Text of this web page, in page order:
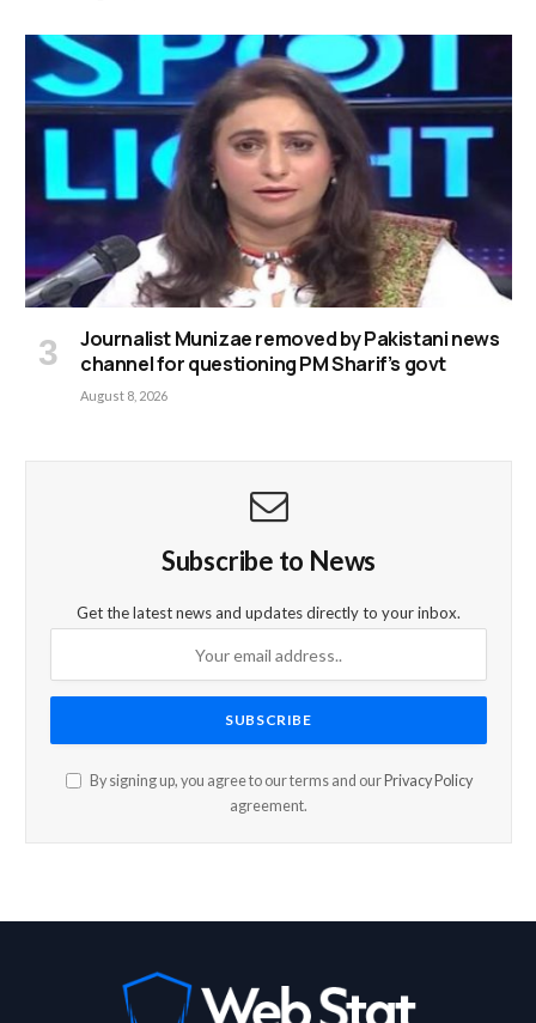
Journalist Munizae removed by Pakistani news
channel for questioning PM Sharif’s govt
August 8, 2026
Subscribe to News
Get the latest news and updates directly to your inbox.
By signing up, you agree to our terms and our Privacy Policy
agreement.